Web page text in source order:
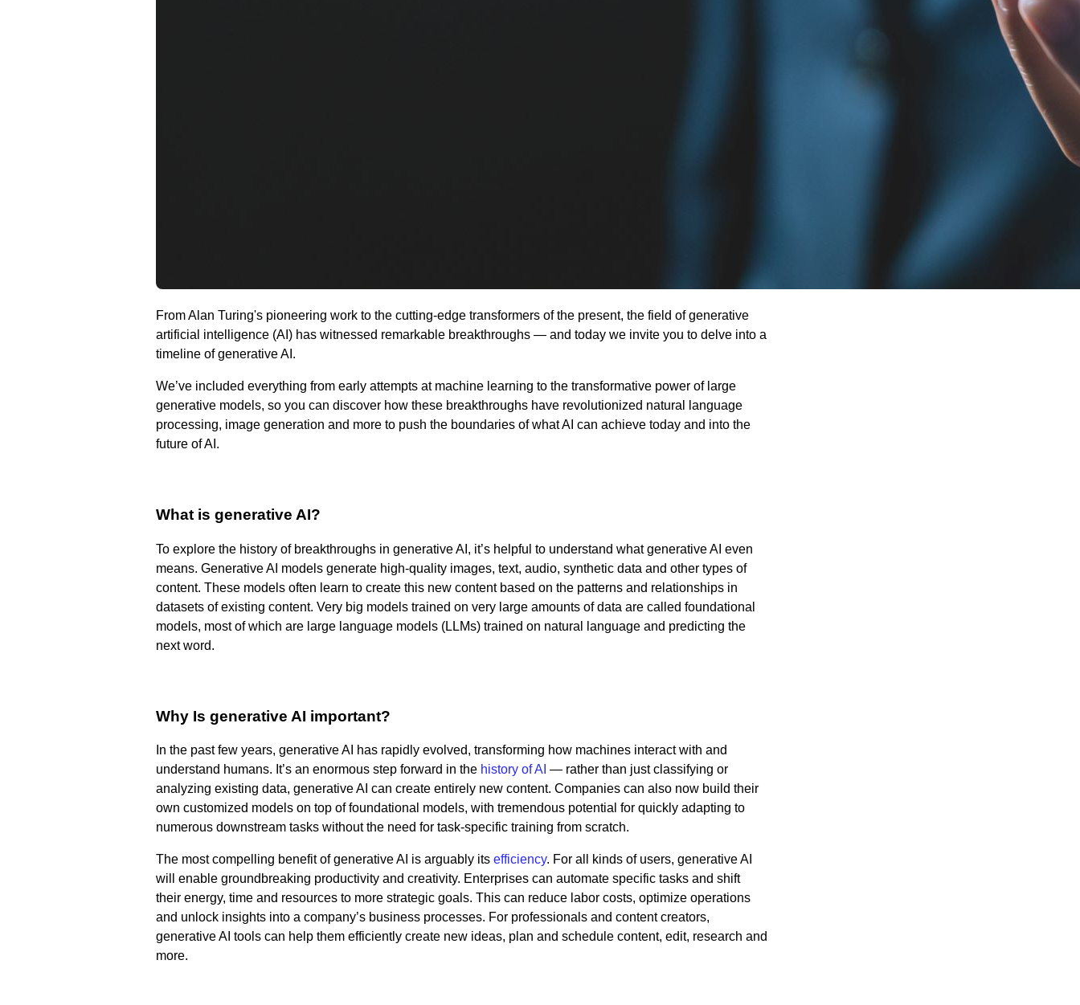
From Alan Turing's pioneering work to the cutting-edge transformers of the present, the field of generative
artificial intelligence (AI) has witnessed remarkable breakthroughs — and today we invite you to delve into a
timeline of generative AI.
We’ve included everything from early attempts at machine learning to the transformative power of large
generative models, so you can discover how these breakthroughs have revolutionized natural language
processing, image generation and more to push the boundaries of what AI can achieve today and into the
future of AI.
What is generative AI?
To explore the history of breakthroughs in generative AI, it’s helpful to understand what generative AI even
means. Generative AI models generate high-quality images, text, audio, synthetic data and other types of
content. These models often learn to create this new content based on the patterns and relationships in
datasets of existing content. Very big models trained on very large amounts of data are called foundational
models, most of which are large language models (LLMs) trained on natural language and predicting the
next word.
Why Is generative AI important?
In the past few years, generative AI has rapidly evolved, transforming how machines interact with and
understand humans. It’s an enormous step forward in the history of AI — rather than just classifying or
analyzing existing data, generative AI can create entirely new content. Companies can also now build their
own customized models on top of foundational models, with tremendous potential for quickly adapting to
numerous downstream tasks without the need for task-specific training from scratch.
The most compelling benefit of generative AI is arguably its efficiency. For all kinds of users, generative AI
will enable groundbreaking productivity and creativity. Enterprises can automate specific tasks and shift
their energy, time and resources to more strategic goals. This can reduce labor costs, optimize operations
and unlock insights into a company’s business processes. For professionals and content creators,
generative AI tools can help them efficiently create new ideas, plan and schedule content, edit, research and
more.